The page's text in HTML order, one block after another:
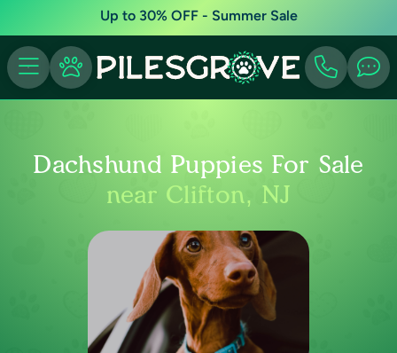
Up to 30% OFF - Summer Sale
Dachshund Puppies For Sale
near Clifton, NJ